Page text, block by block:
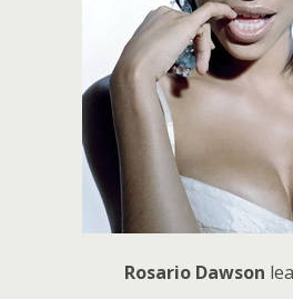
Rosario Dawson